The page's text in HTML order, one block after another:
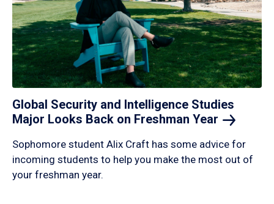
Global Security and Intelligence Studies
Major Looks Back on Freshman Year
Sophomore student Alix Craft has some advice for
incoming students to help you make the most out of
your freshman year.